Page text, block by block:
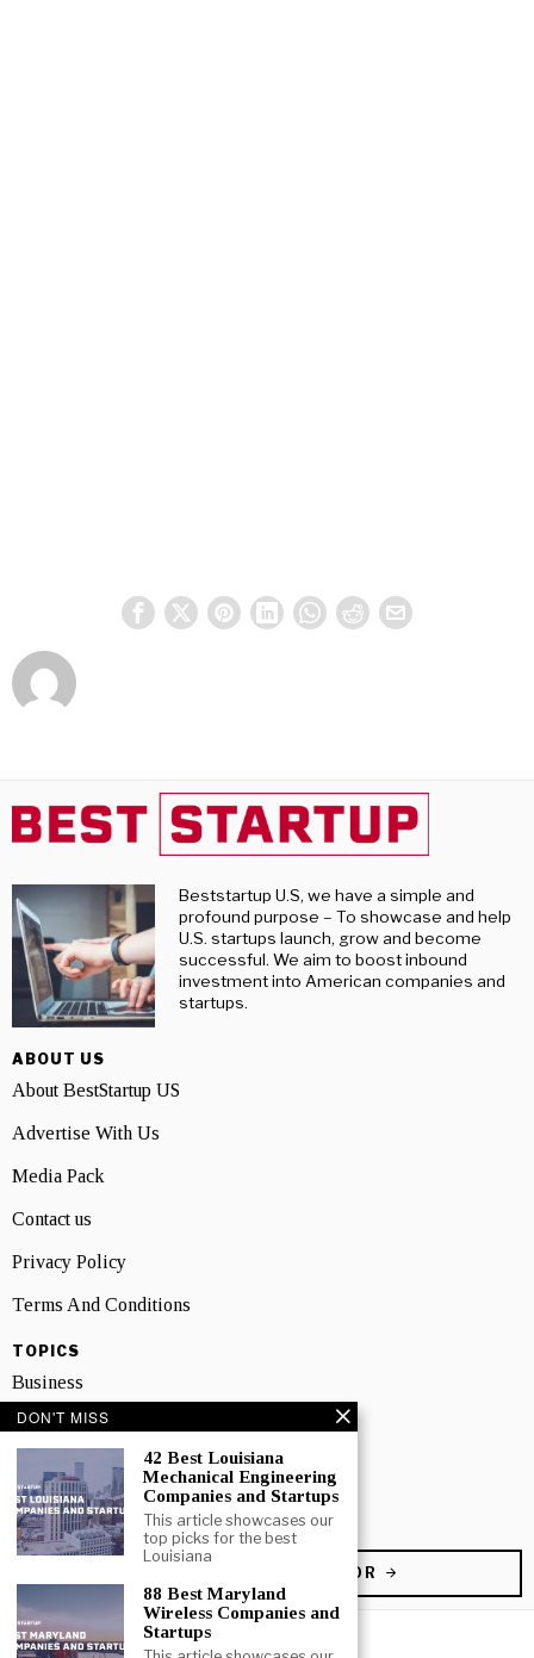
Beststartup U.S, we have a simple and
profound purpose – To showcase and help
U.S. startups launch, grow and become
successful. We aim to boost inbound
investment into American companies and
startups.
ABOUT US
About BestStartup US
Advertise With Us
Media Pack
Contact us
Privacy Policy
Terms And Conditions
TOPICS
Business
People
Startup
Technology
BECOME A CONTRIBUTOR
DON'T MISS
42 Best Louisiana
Mechanical Engineering
Companies and Startups
This article showcases our
top picks for the best
Louisiana
88 Best Maryland
Wireless Companies and
Startups